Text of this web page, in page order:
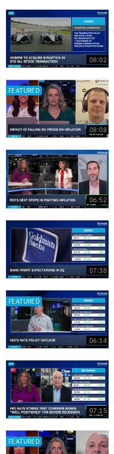
08:02
FEATURED
08:08
06:52
07:38
FEATURED
06:14
07:15
FEATURED